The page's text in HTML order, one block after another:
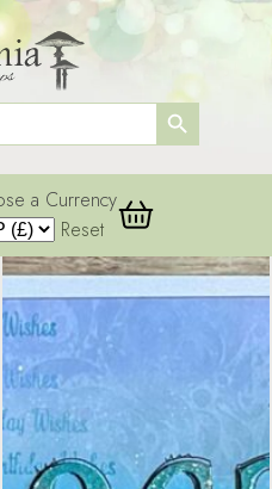
Search Button
a Currency
Reset